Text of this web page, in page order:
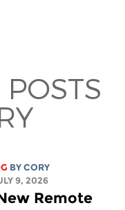
BY CORY
9, 2026
Remote